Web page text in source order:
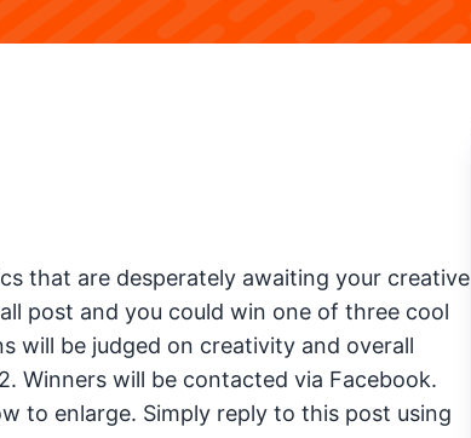
that are desperately awaiting your creative
post and you could win one of three cool
will be judged on creativity and overall
Winners will be contacted via Facebook.
to enlarge. Simply reply to this post using